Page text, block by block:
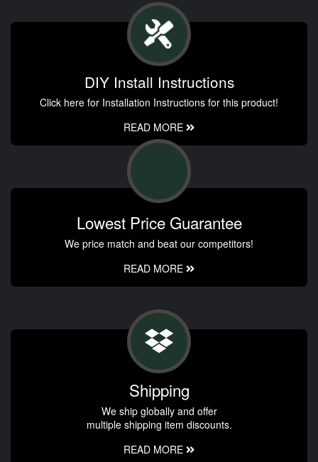
DIY Install Instructions
Click here for Installation Instructions for this product!
READ MORE
Lowest Price Guarantee
We price match and beat our competitors!
READ MORE
Shipping
We ship globally and offer
multiple shipping item discounts.
READ MORE